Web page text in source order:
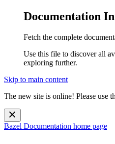
Documentation
Fetch the complete
Use this file to discover all
exploring further.
Skip to main content
The new site is online! Please use
Bazel Documentation home page